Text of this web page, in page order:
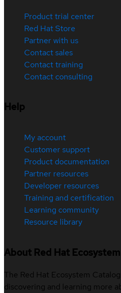
Product trial center
Red Hat Store
Partner with us
Contact sales
Contact training
Contact consulting
Help
My account
Customer support
Product documentation
Partner resources
Developer resources
Training and certification
Learning community
Resource library
About Red Hat
The Red Hat Ecosystem
discovering and learning more